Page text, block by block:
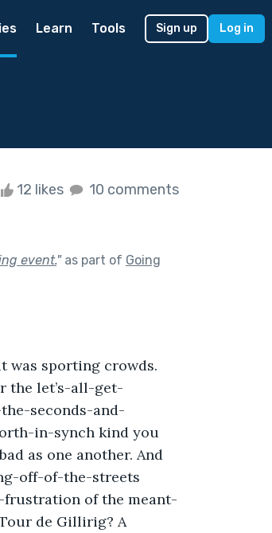
Learn Tools Sign up Log in
12 likes 10 comments
event."as part of Going
was sporting crowds.
the let’s-all-get-
seconds-and-
in-synch kind you
as one another. And
off-of-the-streets
of the meant-
de Gillirig? A